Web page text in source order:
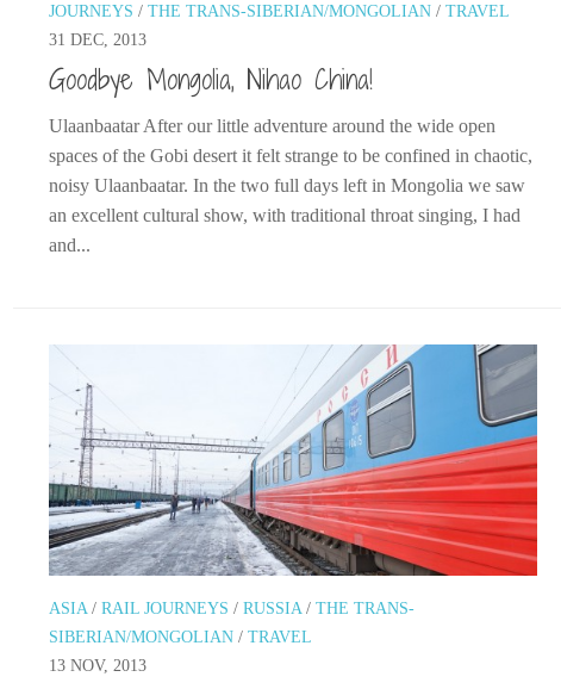
JOURNEYS / THE TRANS-SIBERIAN/MONGOLIAN / TRAVEL
31 DEC, 2013
Goodbye Mongolia, Nihao China!
Ulaanbaatar After our little adventure around the wide open
spaces of the Gobi desert it felt strange to be confined in chaotic,
noisy Ulaanbaatar. In the two full days left in Mongolia we saw
an excellent cultural show, with traditional throat singing, I had
and...
ASIA / RAIL JOURNEYS / RUSSIA / THE TRANS-
SIBERIAN/MONGOLIAN / TRAVEL
13 NOV, 2013